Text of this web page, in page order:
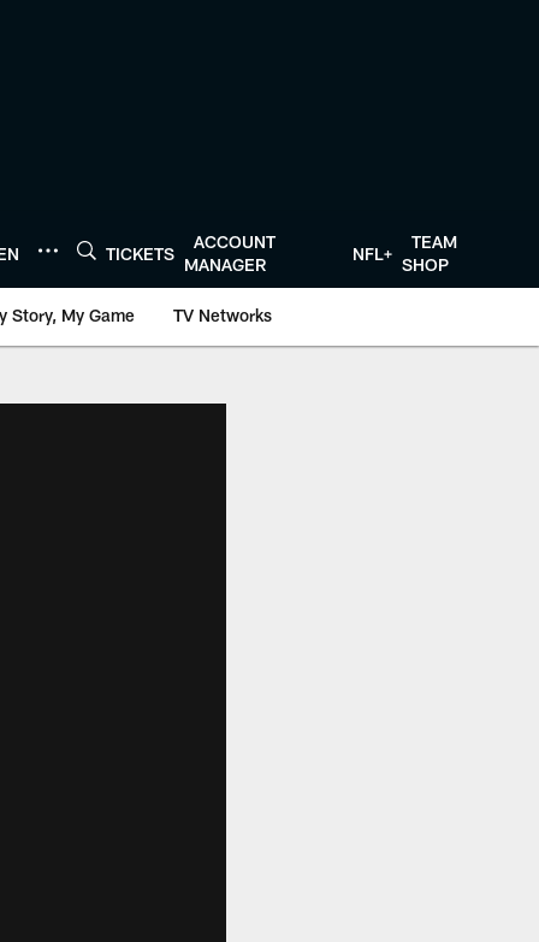
TICKETS
ACCOUNT
MANAGER
NFL+
TEAM
SHOP
Story, My Game TV Networks